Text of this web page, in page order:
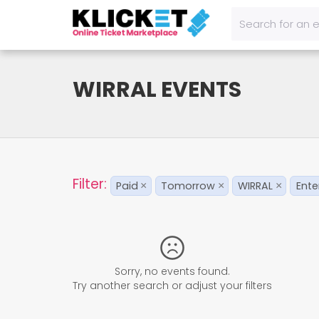
WIRRAL EVENTS
Filter: Paid × Tomorrow × WIRRAL ×
Sorry, no events found.
Try another search or adjust your filters